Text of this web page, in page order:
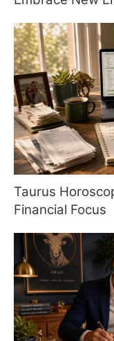
Taurus
Financial Focus